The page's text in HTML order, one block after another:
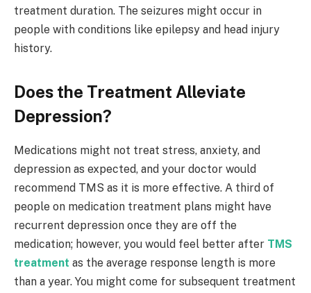
treatment duration. The seizures might occur in
people with conditions like epilepsy and head injury
history.
Does the Treatment Alleviate
Depression?
Medications might not treat stress, anxiety, and
depression as expected, and your doctor would
recommend TMS as it is more effective. A third of
people on medication treatment plans might have
recurrent depression once they are off the
medication; however, you would feel better after TMS
treatment as the average response length is more
than a year. You might come for subsequent treatment